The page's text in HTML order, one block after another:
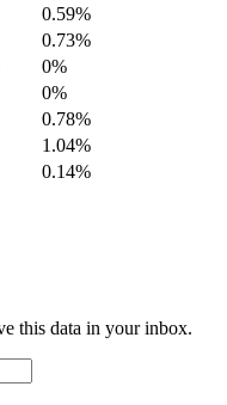
0.59%
0.73%
0%
0%
0.78%
1.04%
0.14%
this data in your inbox.